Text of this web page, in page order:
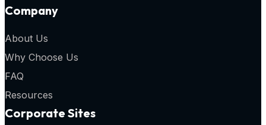
Company
About Us
Why Choose Us
FAQ
Resources
Corporate Sites